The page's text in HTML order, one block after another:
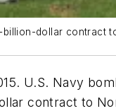
billion-dollar contract
U.S. Navy
contract to